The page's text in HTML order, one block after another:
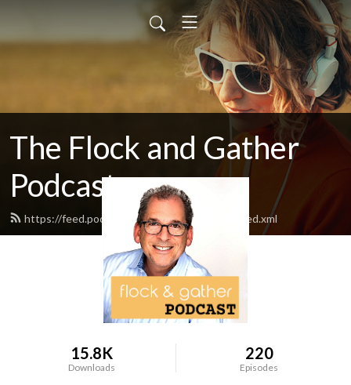
The Flock and Gather
Podcast
https://feed.podbean.com/flockandgather/feed.xml
15.8K
Downloads
220
Episodes